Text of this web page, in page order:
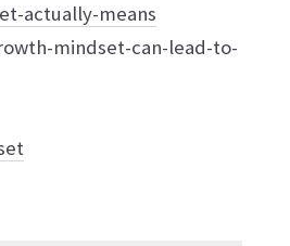
actually-means
mindset-can-lead-to-